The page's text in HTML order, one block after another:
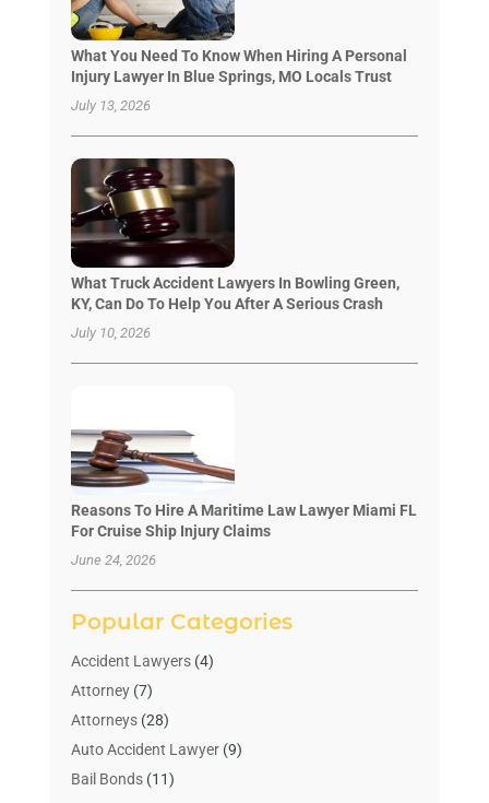
What You Need To Know When Hiring A Personal
Injury Lawyer In Blue Springs, MO Locals Trust
July 13, 2026
What Truck Accident Lawyers In Bowling Green,
KY, Can Do To Help You After A Serious Crash
July 10, 2026
Reasons To Hire A Maritime Law Lawyer Miami FL
For Cruise Ship Injury Claims
June 24, 2026
Popular Categories
Accident Lawyers(4)
Attorney(7)
Attorneys(28)
Auto Accident Lawyer(9)
Bail Bonds(11)